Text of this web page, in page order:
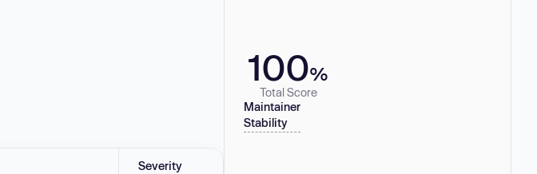
Severity
100%
Total Score
Maintainer
Stability